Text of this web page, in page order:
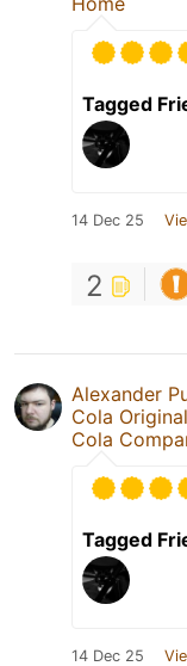
Tagged
14 Dec 25
2
Alexander
Cola
Cola
Tagged
14 Dec 25